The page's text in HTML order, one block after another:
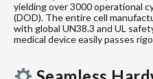
yielding over 3000 operational
(DOD). The entire cell
with global UN38.3 and UL
medical device easily passes